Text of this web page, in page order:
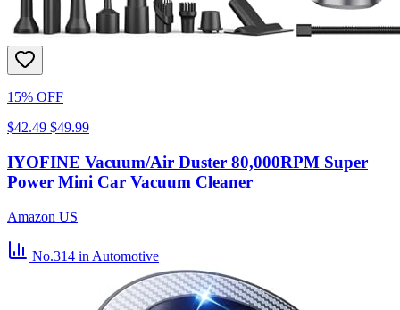
15% OFF
$42.49 $49.99
IYOFINE Vacuum/Air Duster 80,000RPM Super
Power Mini Car Vacuum Cleaner
Amazon US
No.314 in Automotive